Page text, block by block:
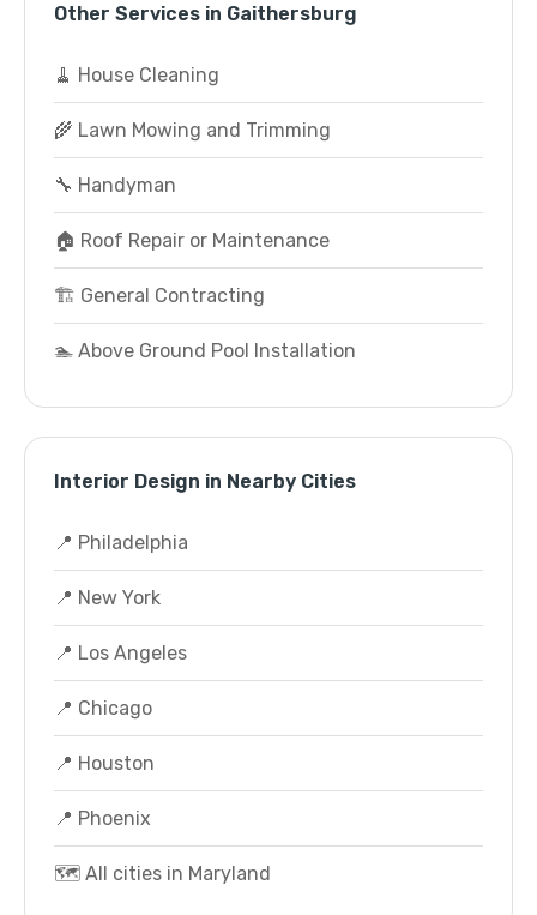
Other Services in Gaithersburg
🧹 House Cleaning
🌾 Lawn Mowing and Trimming
🔧 Handyman
🏠 Roof Repair or Maintenance
🏗️ General Contracting
🏊 Above Ground Pool Installation
Interior Design in Nearby Cities
📍 Philadelphia
📍 New York
📍 Los Angeles
📍 Chicago
📍 Houston
📍 Phoenix
🗺️ All cities in Maryland